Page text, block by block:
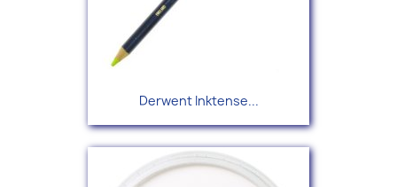
Derwent Inktense...